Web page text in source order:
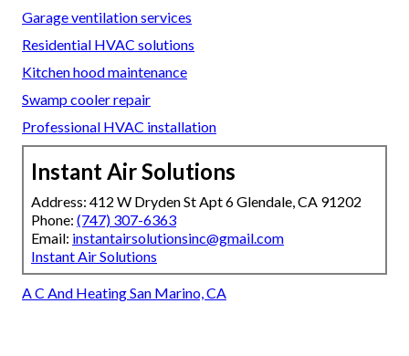
Garage ventilation services
Residential HVAC solutions
Kitchen hood maintenance
Swamp cooler repair
Professional HVAC installation
Instant Air Solutions
Address: 412 W Dryden St Apt 6 Glendale, CA 91202
Phone: (747) 307-6363
Email: instantairsolutionsinc@gmail.com
Instant Air Solutions
A C And Heating San Marino, CA